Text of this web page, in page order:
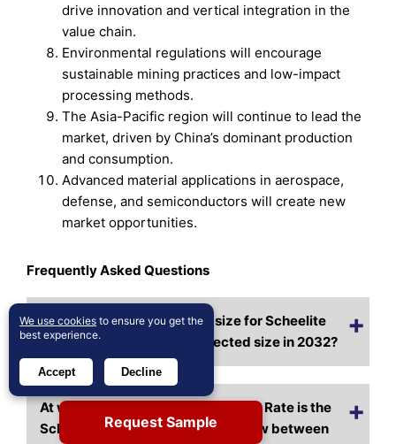
drive innovation and vertical integration in the
value chain.
Environmental regulations will encourage
sustainable mining practices and low-impact
processing methods.
The Asia-Pacific region will continue to lead the
market, driven by China’s dominant production
and consumption.
Advanced material applications in aerospace,
defense, and semiconductors will create new
market opportunities.
Frequently Asked Questions
What is the current market size for Scheelite
Market, and what is its projected size in 2032?
At what Compound Annual Growth Rate is the
Scheelite Market projected to grow between
Request Sample
We use cookies to ensure you get the
best experience.
Accept Decline